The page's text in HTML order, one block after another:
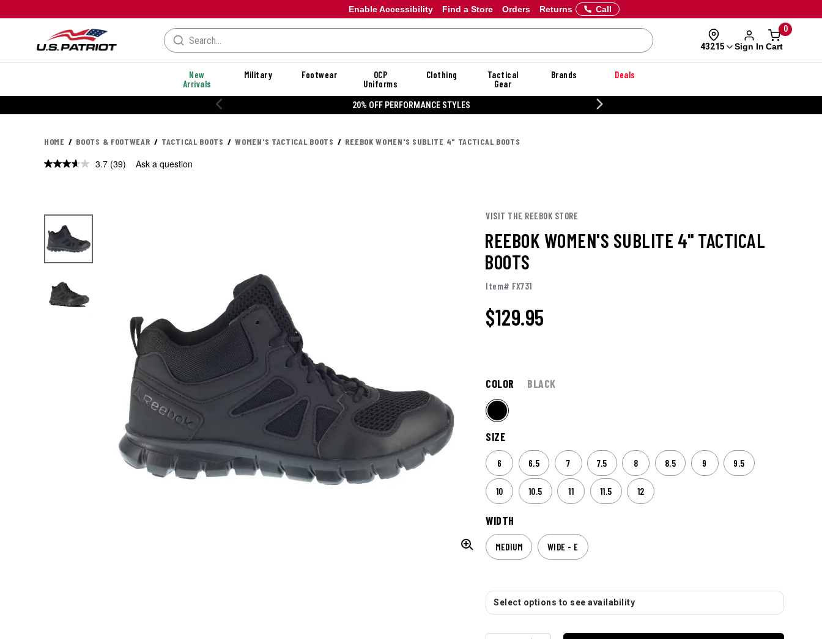
Enable Accessibility Orders Returns
Find a Store Call
43215 Sign In
0
Cart
New
Arrivals
Military Footwear
OCP
Uniforms
Clothing
Tactical
Gear
Brands Deals
20% OFF DANNER
HOME BOOTS & FOOTWEAR TACTICAL BOOTS WOMEN'S TACTICAL BOOTS REEBOK WOMEN'S SUBLITE 4" TACTICAL BOOTS
3.7 Read
(39) Ask a question
VISIT THE REEBOK STORE
REEBOK WOMEN'S SUBLITE 4" TACTICAL
BOOTS
Item# FX731
$129.95
COLOR BLACK
SIZE
6 6.5 7 7.5 8 8.5 9 9.5
10 10.5 11 11.5 12
WIDTH
MEDIUM WIDE - E
Select options to see availability